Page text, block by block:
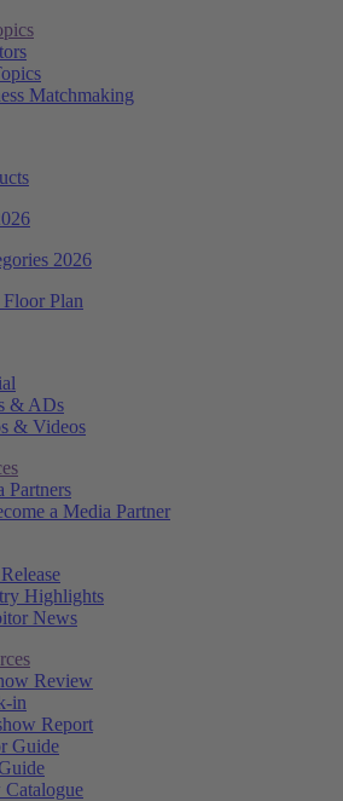
Matchmaking
2026
Plan
& ADs
& Videos
Partners
a Media Partner
Highlights
News
Review
in
Report
Guide
Catalogue